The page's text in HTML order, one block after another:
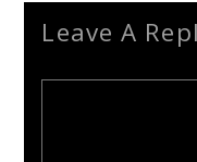
Leave A